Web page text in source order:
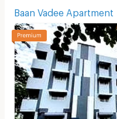
Baan Vadee Apartment